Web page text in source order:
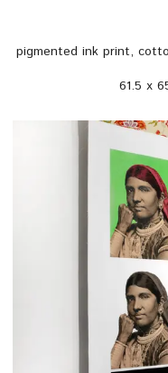
pigmented ink print,
61.5 x